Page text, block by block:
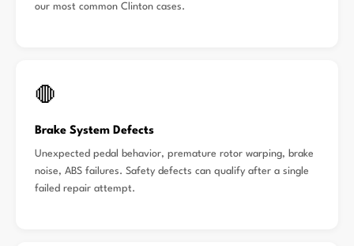
our most common Clinton cases.
🛑
Brake System Defects
Unexpected pedal behavior, premature rotor warping, brake
noise, ABS failures. Safety defects can qualify after a single
failed repair attempt.